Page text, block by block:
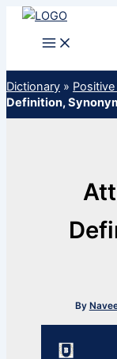
Skip
Dictionary »
Definition,
By